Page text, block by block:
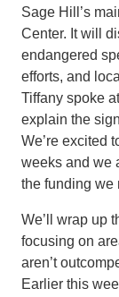
Sage Hill’s
Center. It will
endangered
efforts, and
Tiffany spoke
explain the
We’re excited
weeks and we
the funding we
We’ll wrap up
focusing on
aren’t
Earlier this